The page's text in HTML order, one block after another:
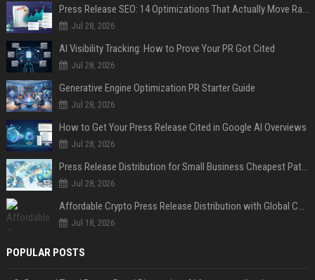
Press Release SEO: 14 Optimizations That Actually Move Rankings
Jul 28, 2026
AI Visibility Tracking: How to Prove Your PR Got Cited
Jul 28, 2026
Generative Engine Optimization PR Starter Guide
Jul 28, 2026
How to Get Your Press Release Cited in Google AI Overviews
Jul 28, 2026
Press Release Distribution for Small Business Cheapest Path to Real Coverage
Jul 28, 2026
Affordable Crypto Press Release Distribution with Global Coverage
Jul 18, 2026
POPULAR POSTS